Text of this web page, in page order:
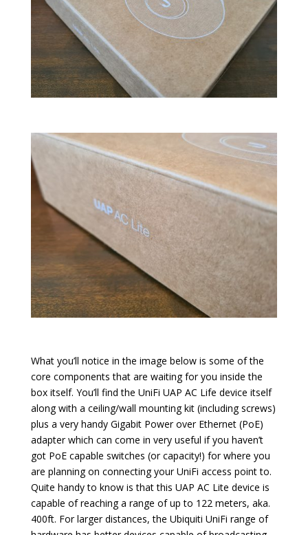
What you’ll notice in the image below is some of the
core components that are waiting for you inside the
box itself. You’ll find the UniFi UAP AC Life device itself
along with a ceiling/wall mounting kit (including screws)
plus a very handy Gigabit Power over Ethernet (PoE)
adapter which can come in very useful if you haven’t
got PoE capable switches (or capacity!) for where you
are planning on connecting your UniFi access point to.
Quite handy to know is that this UAP AC Lite device is
capable of reaching a range of up to 122 meters, aka.
400ft. For larger distances, the Ubiquiti UniFi range of